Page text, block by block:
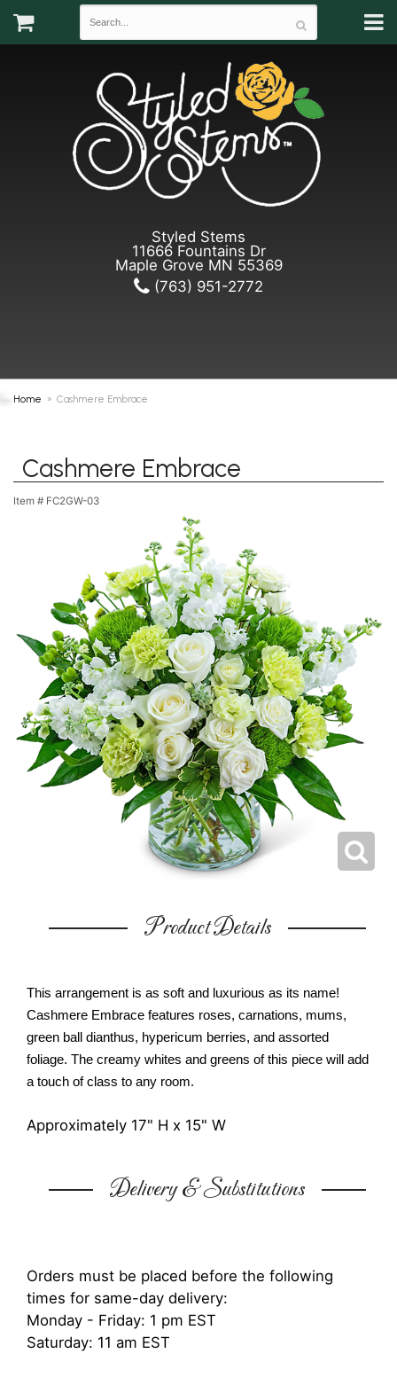
Styled Stems
11666 Fountains Dr
Maple Grove MN 55369
(763) 951-2772
Home Cashmere Embrace
Cashmere Embrace
Item # FC2GW-03
Product Details
This arrangement is as soft and luxurious as its name!
Cashmere Embrace features roses, carnations, mums,
green ball dianthus, hypericum berries, and assorted
foliage. The creamy whites and greens of this piece will add
a touch of class to any room.
Approximately 17" H x 15" W
Delivery & Substitutions
Orders must be placed before the following
times for same-day delivery:
Monday - Friday: 1 pm EST
Saturday: 11 am EST